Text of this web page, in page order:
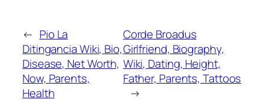
← Pio La
Ditingancia Wiki, Bio,
Disease, Net Worth,
Now, Parents,
Health
Corde Broadus
Girlfriend, Biography,
Wiki, Dating, Height,
Father, Parents, Tattoos
→